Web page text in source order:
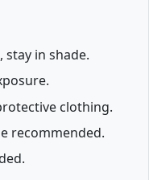
stay in shade.
clothing.
recommended.